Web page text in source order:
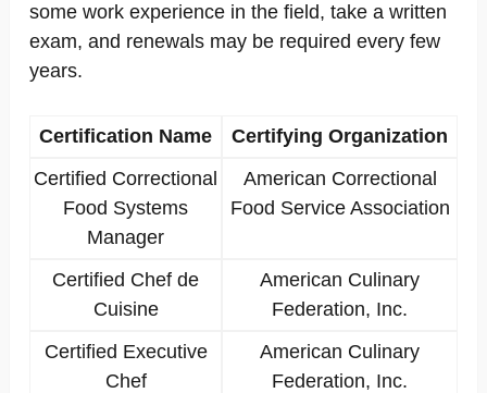
some work experience in the field, take a written
exam, and renewals may be required every few
years.
Certification Name
Certifying Organization
Certified Correctional
Food Systems
Manager
American Correctional
Food Service Association
Certified Chef de
Cuisine
American Culinary
Federation, Inc.
Certified Executive
Chef
American Culinary
Federation, Inc.